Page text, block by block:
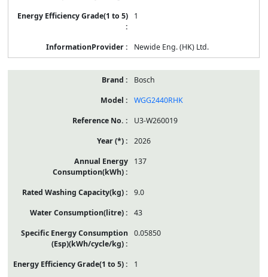
1
Newide Eng. (HK) Ltd.
Bosch
WGG2440RHK
U3-W260019
2026
137
9.0
43
0.05850
1